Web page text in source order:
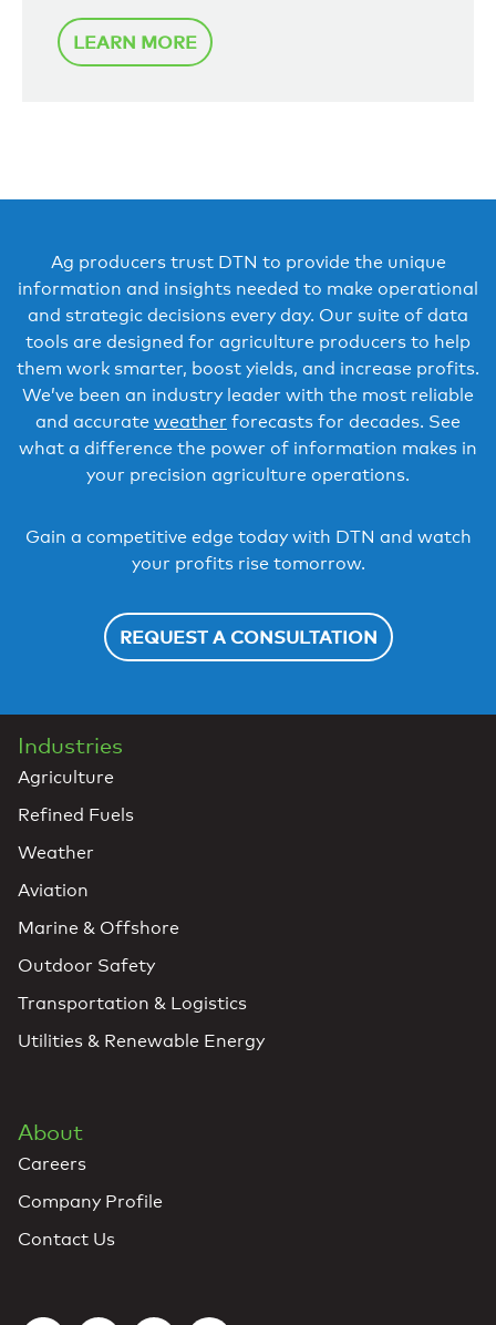
LEARN MORE
Ag producers trust DTN to provide the unique
information and insights needed to make operational
and strategic decisions every day. Our suite of data
tools are designed for agriculture producers to help
them work smarter, boost yields, and increase profits.
We’ve been an industry leader with the most reliable
and accurate weather forecasts for decades. See
what a difference the power of information makes in
your precision agriculture operations.
Gain a competitive edge today with DTN and watch
your profits rise tomorrow.
REQUEST A CONSULTATION
Industries
Agriculture
Refined Fuels
Weather
Aviation
Marine & Offshore
Outdoor Safety
Transportation & Logistics
Utilities & Renewable Energy
About
Careers
Company Profile
Contact Us